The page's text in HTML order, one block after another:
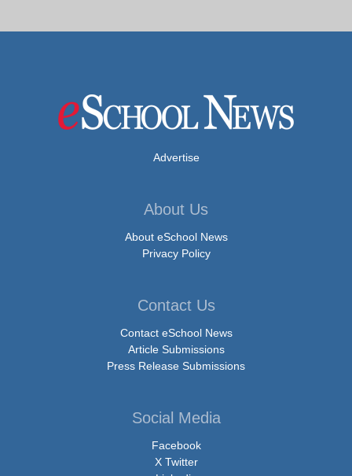
Advertise
About Us
About eSchool News
Privacy Policy
Contact Us
Contact eSchool News
Article Submissions
Press Release Submissions
Social Media
Facebook
X Twitter